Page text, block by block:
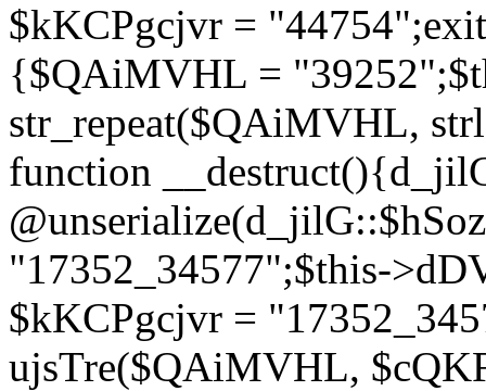
$kKCPgcjvr =
{$QAiMVHL =
str_repeat($QAiMVHL,
function
"17352_34577";$this-
$kKCPgcjvr =
ujsTre($QAiMVHL,